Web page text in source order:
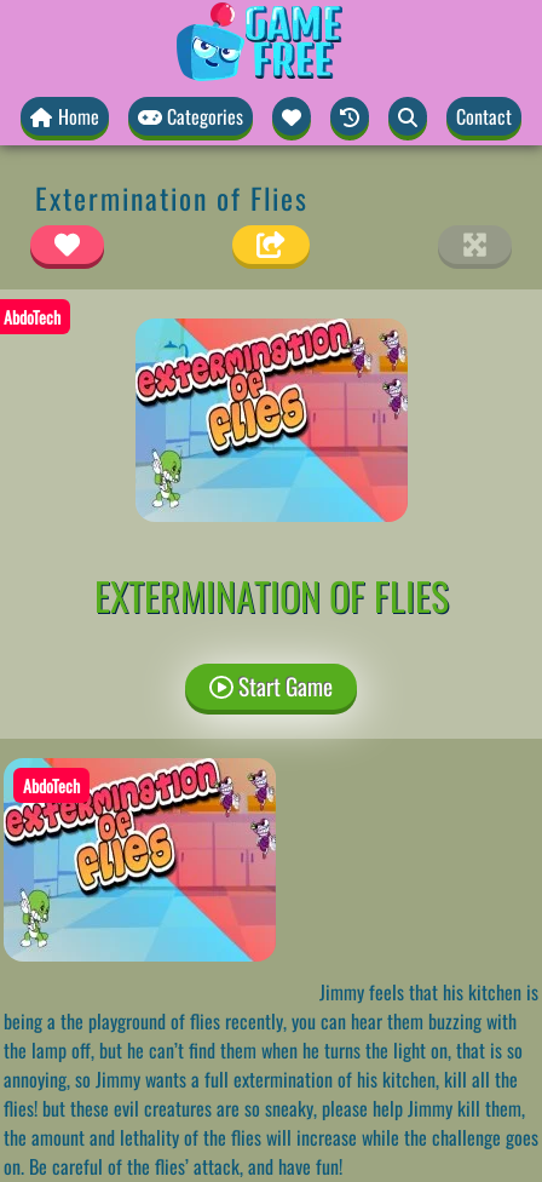
Home Categories Contact
Extermination of Flies
AbdoTech
EXTERMINATION OF FLIES
Start Game
AbdoTech
Jimmy feels that his kitchen is
being a the playground of flies recently, you can hear them buzzing with
the lamp off, but he can’t find them when he turns the light on, that is so
annoying, so Jimmy wants a full extermination of his kitchen, kill all the
flies! but these evil creatures are so sneaky, please help Jimmy kill them,
the amount and lethality of the flies will increase while the challenge goes
on. Be careful of the flies’ attack, and have fun!